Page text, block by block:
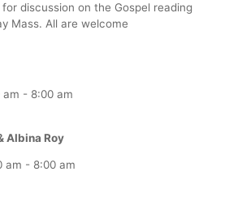
discussion on the Gospel reading
Mass. All are welcome
am - 8:00 am
Albina Roy
am - 8:00 am